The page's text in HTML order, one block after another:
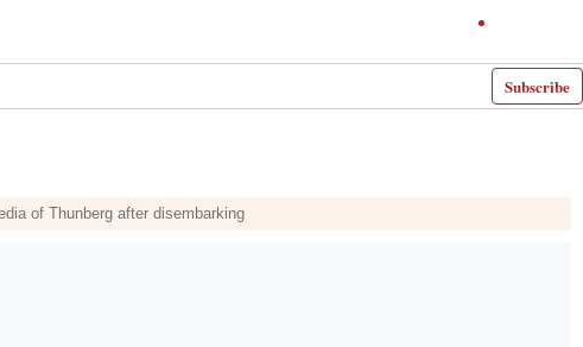
Subscribe
of Thunberg after disembarking